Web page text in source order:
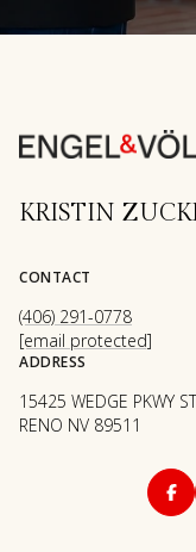
KRISTIN
CONTACT
(406) 291-0778
[email protected]
ADDRESS
15425 WEDGE PKWY
RENO NV 89511